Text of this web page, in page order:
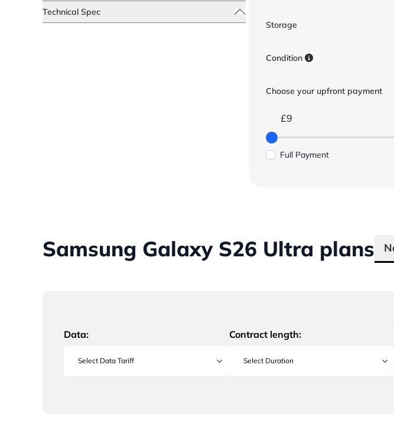
Technical Spec
Storage
Condition
Choose your upfront payment
£9
Full Payment
Samsung Galaxy S26 Ultra plans
Data: Contract length: